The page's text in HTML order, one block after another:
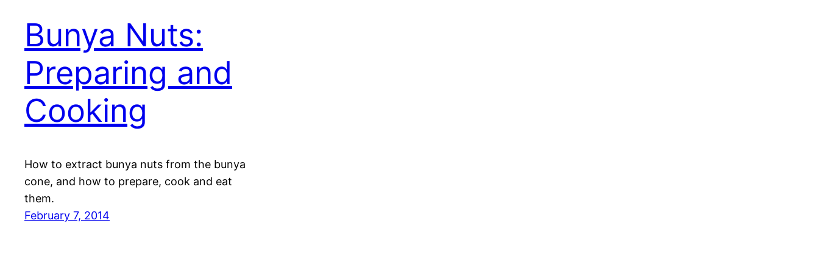
Bunya Nuts:
Preparing and
Cooking
How to extract bunya nuts from the bunya
cone, and how to prepare, cook and eat
them.
February 7, 2014